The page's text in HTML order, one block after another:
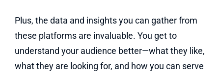
Plus, the data and insights you can gather from
these platforms are invaluable. You get to
understand your audience better—what they like,
what they are looking for, and how you can serve